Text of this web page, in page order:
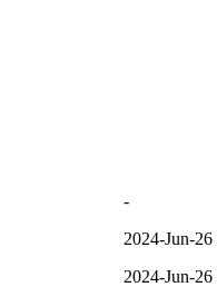
-
2024-Jun-26
2024-Jun-26